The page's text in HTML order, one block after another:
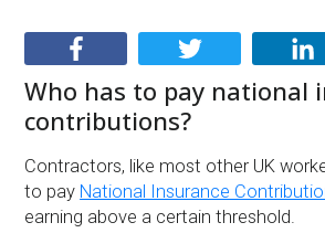
Who has to pay national
contributions?
Contractors, like most other UK
to pay National Insurance
earning above a certain threshold.